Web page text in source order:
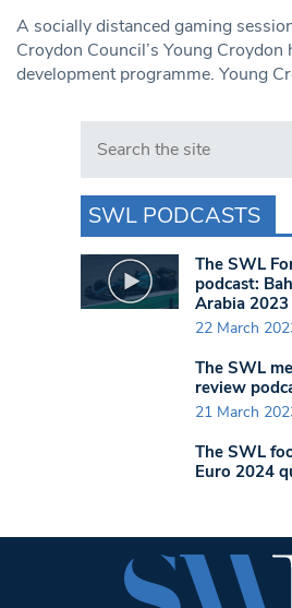
A socially distanced gaming
Croydon Council’s Young
development programme. Young
Search in https://
SWL PODCASTS
The SWL
podcast:
Arabia 2023
22 March
The SWL
review
21 March
The SWL
Euro 2024